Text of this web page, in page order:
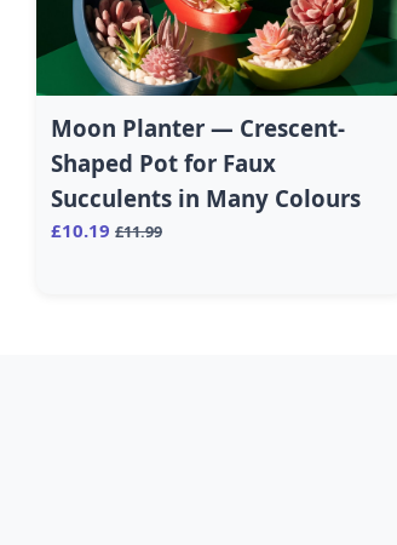
Moon Planter — Crescent-
Shaped Pot for Faux
Succulents in Many Colours
£10.19 £11.99